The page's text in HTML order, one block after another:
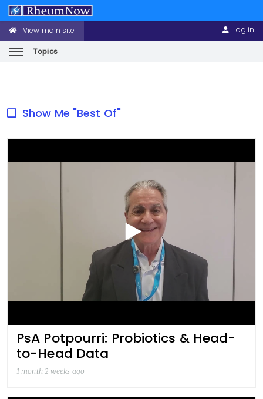
main
CONFERENCE
HEADER
MENU
View main site
ACCOUNT
Log in
Topics
Show Me "Best Of"
PsA Potpourri: Probiotics & Head-
to-Head Data
1 month 2 weeks ago